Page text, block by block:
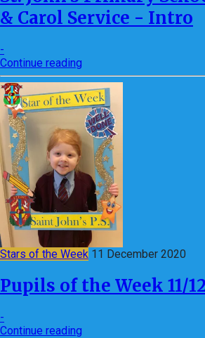
& Carol Service - Intro
-
Continue reading
Stars of the Week 11 December 2020
Pupils of the Week 11/
-
Continue reading